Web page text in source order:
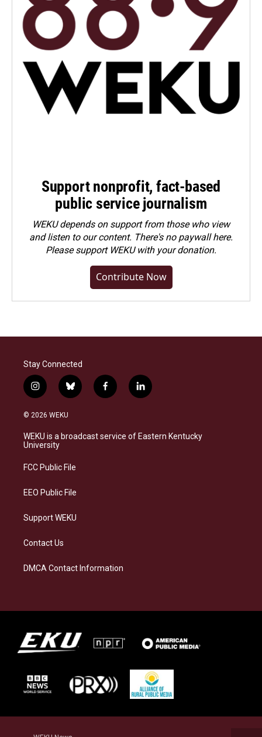
Support nonprofit, fact-based
public service journalism
WEKU depends on support from those who view
and listen to our content. There's no paywall here.
Pleasesupport WEKU with your donation.
Contribute Now
Stay Connected
i
n
s
a
g
a
b
l
s
k
f
a
b
o
l
i
e
d
© 2026 WEKU
WEKU is a broadcast service of Eastern Kentucky
University
FCC Public File
EEO Public File
Support WEKU
Contact Us
DMCA Contact Information